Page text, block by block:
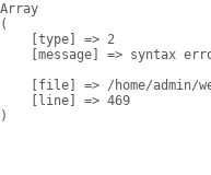
Array
(
    [type] => 2
[message] => syntax
[file] => /home/admin/
    [line] => 469